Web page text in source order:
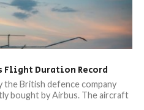
Flight Duration Record
the British defence company
bought by Airbus. The aircraft